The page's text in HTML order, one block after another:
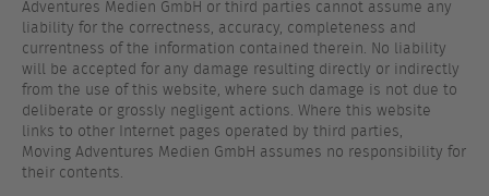
Adventures Medien GmbH or third parties cannot assume any
liability for the correctness, accuracy, completeness and
currentness of the information contained therein. No liability
will be accepted for any damage resulting directly or indirectly
from the use of this website, where such damage is not due to
deliberate or grossly negligent actions. Where this website
links to other Internet pages operated by third parties,
Moving Adventures Medien GmbH assumes no responsibility for
their contents.